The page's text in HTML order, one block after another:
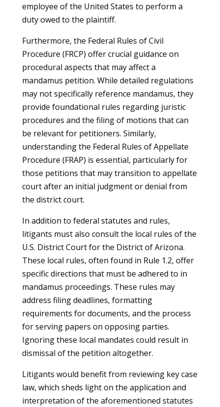
employee of the United States to perform a
duty owed to the plaintiff.
Furthermore, the Federal Rules of Civil
Procedure (FRCP) offer crucial guidance on
procedural aspects that may affect a
mandamus petition. While detailed regulations
may not specifically reference mandamus, they
provide foundational rules regarding juristic
procedures and the filing of motions that can
be relevant for petitioners. Similarly,
understanding the Federal Rules of Appellate
Procedure (FRAP) is essential, particularly for
those petitions that may transition to appellate
court after an initial judgment or denial from
the district court.
In addition to federal statutes and rules,
litigants must also consult the local rules of the
U.S. District Court for the District of Arizona.
These local rules, often found in Rule 1.2, offer
specific directions that must be adhered to in
mandamus proceedings. These rules may
address filing deadlines, formatting
requirements for documents, and the process
for serving papers on opposing parties.
Ignoring these local mandates could result in
dismissal of the petition altogether.
Litigants would benefit from reviewing key case
law, which sheds light on the application and
interpretation of the aforementioned statutes